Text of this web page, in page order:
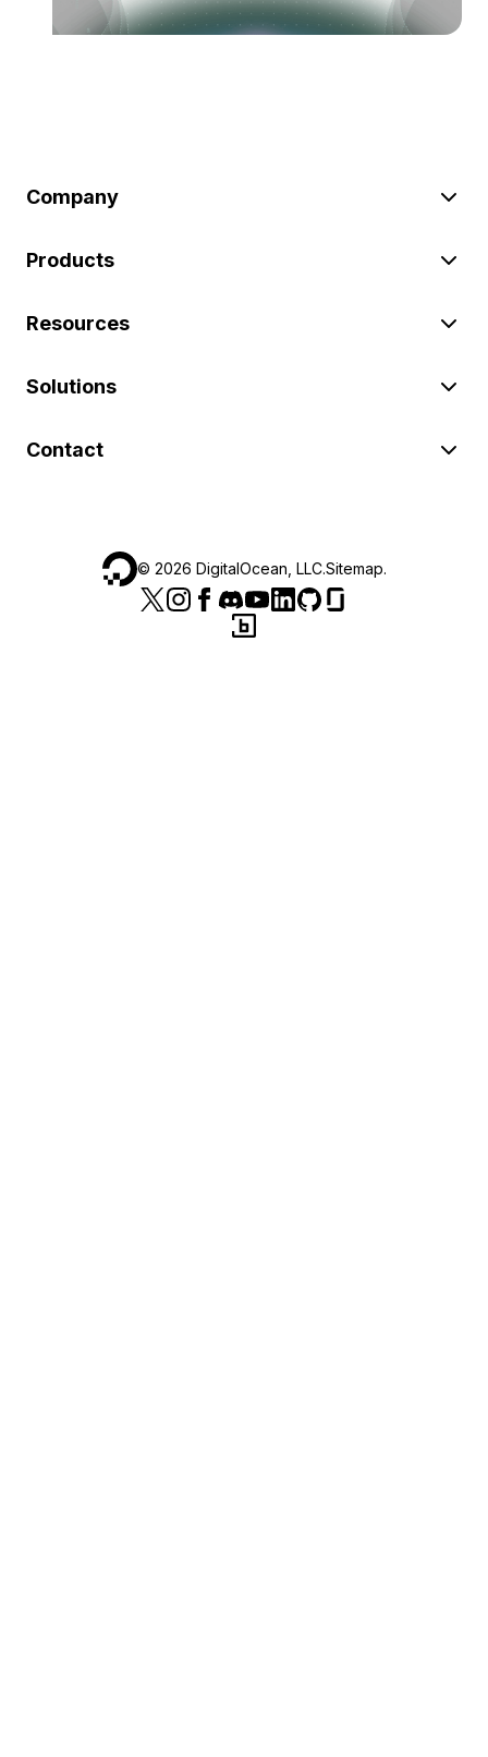
Company
Products
Resources
Solutions
Contact
© 2026 DigitalOcean, LLC.Sitemap.